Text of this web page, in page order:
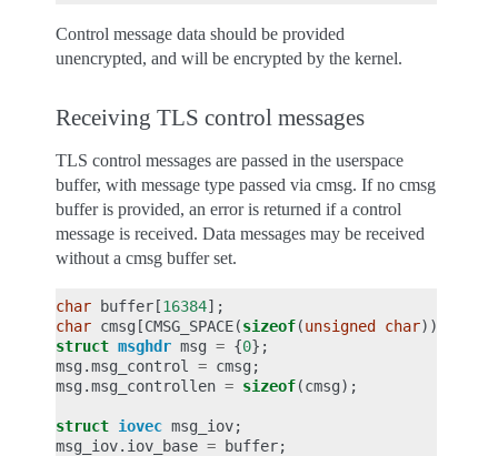
Control message data should be provided
unencrypted, and will be encrypted by the kernel.
Receiving TLS control messages
TLS control messages are passed in the userspace
buffer, with message type passed via cmsg. If no cmsg
buffer is provided, an error is returned if a control
message is received. Data messages may be received
without a cmsg buffer set.
char buffer [16384];
char cmsg [CMSG_SPACE(sizeof(unsigned char))];
struct msghdr msg = {0};
msg .msg_control = cmsg ;
msg .msg_controllen = sizeof(cmsg);
struct iovec msg_iov;
msg_iov. iov_base = buffer;